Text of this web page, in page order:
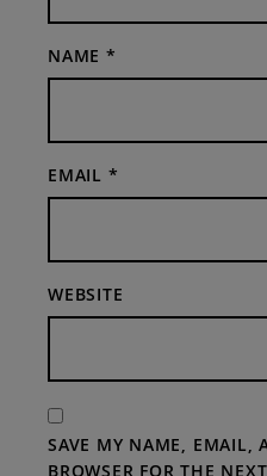
NAME *
EMAIL *
WEBSITE
SAVE MY NAME, EMAIL,
BROWSER FOR THE